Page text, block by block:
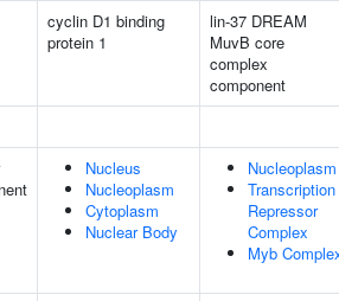
cyclin D1 binding
protein 1
lin-37 DREAM
MuvB core
complex
component
Nucleus
Nucleoplasm
Cytoplasm
Nuclear Body
Nucleoplasm
Transcription
Repressor
Complex
Myb